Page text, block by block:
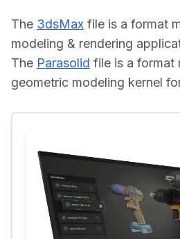
The 3dsMax file is a format
modeling & rendering
The Parasolid file is a format
geometric modeling kernel